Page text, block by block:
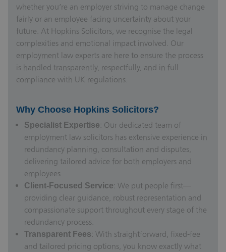
whether you’re an employer striving to manage change
fairly or an employee facing uncertainty about your
future. At Hopkins Solicitors, we recognise the legal
complexities and emotional impact involved. Our
employment law experts are here to ensure the process
is handled transparently, respectfully, and in full
compliance with UK regulations.
Why Choose Hopkins Solicitors?
Specialist Expertise: Our dedicated team of
employment law solicitors has extensive experience in
redundancy planning, consultation and disputes,
delivering tailored advice for both employers and
employees.
Client-Focused Service: We put people first—
providing clear guidance, robust representation and
compassionate support throughout every stage of the
redundancy process.
Transparent Fees: With straightforward, fixed-fee
and tailored pricing options, you know exactly what